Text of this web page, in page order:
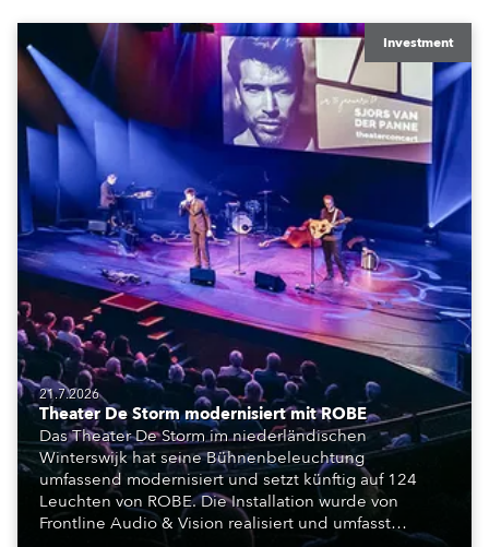
Investment
21.7.2026
Theater De Storm modernisiert mit ROBE
Das Theater De Storm im niederländischen
Winterswijk hat seine Bühnenbeleuchtung
umfassend modernisiert und setzt künftig auf 124
Leuchten von ROBE. Die Installation wurde von
Frontline Audio & Vision realisiert und umfasst